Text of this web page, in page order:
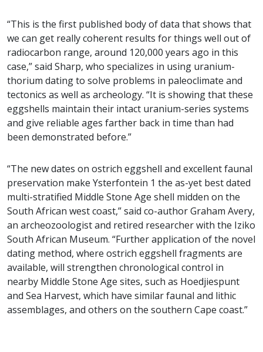
“This is the first published body of data that shows that
we can get really coherent results for things well out of
radiocarbon range, around 120,000 years ago in this
case,” said Sharp, who specializes in using uranium-
thorium dating to solve problems in paleoclimate and
tectonics as well as archeology. “It is showing that these
eggshells maintain their intact uranium-series systems
and give reliable ages farther back in time than had
been demonstrated before.”
“The new dates on ostrich eggshell and excellent faunal
preservation make Ysterfontein 1 the as-yet best dated
multi-stratified Middle Stone Age shell midden on the
South African west coast,” said co-author Graham Avery,
an archeozoologist and retired researcher with the Iziko
South African Museum. “Further application of the novel
dating method, where ostrich eggshell fragments are
available, will strengthen chronological control in
nearby Middle Stone Age sites, such as Hoedjiespunt
and Sea Harvest, which have similar faunal and lithic
assemblages, and others on the southern Cape coast.”